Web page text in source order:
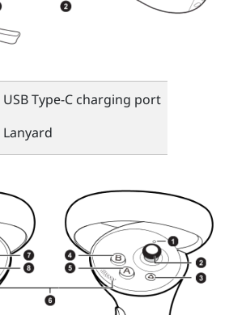
USB Type-C charging port
Lanyard